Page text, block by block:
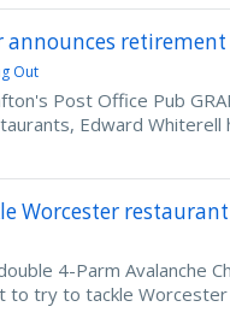
retirement
Out
Post Office Pub
Edward
Worcester
4-Parm Avalanche
try to tackle